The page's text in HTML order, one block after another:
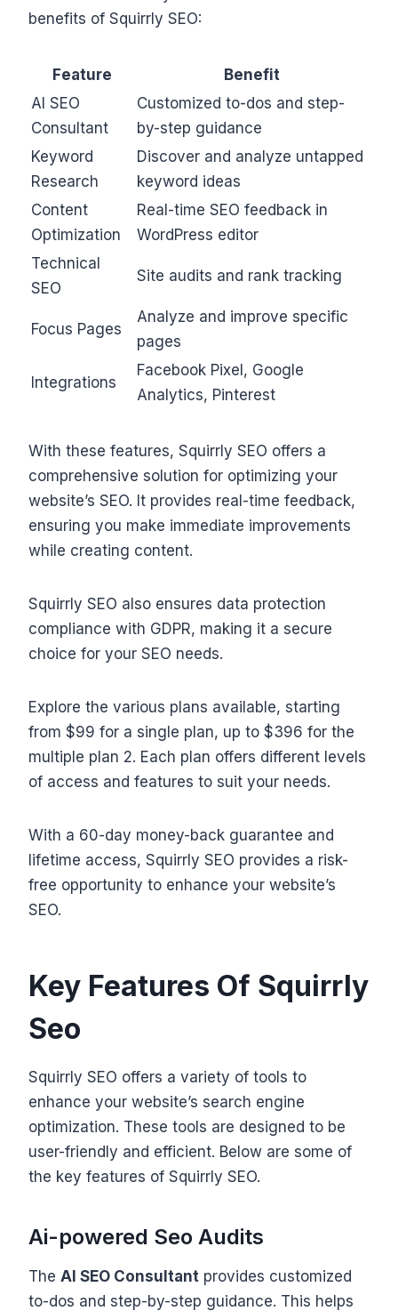
benefits of Squirrly SEO:
Feature
Benefit
AI SEO
Consultant
Customized to-dos and step-
by-step guidance
Keyword
Research
Discover and analyze untapped
keyword ideas
Content
Optimization
Real-time SEO feedback in
WordPress editor
Technical
SEO
Site audits and rank tracking
Focus Pages
Analyze and improve specific
pages
Integrations
Facebook Pixel, Google
Analytics, Pinterest
With these features, Squirrly SEO offers a
comprehensive solution for optimizing your
website’s SEO. It provides real-time feedback,
ensuring you make immediate improvements
while creating content.
Squirrly SEO also ensures data protection
compliance with GDPR, making it a secure
choice for your SEO needs.
Explore the various plans available, starting
from $99 for a single plan, up to $396 for the
multiple plan 2. Each plan offers different levels
of access and features to suit your needs.
With a 60-day money-back guarantee and
lifetime access, Squirrly SEO provides a risk-
free opportunity to enhance your website’s
SEO.
Key Features Of Squirrly
Seo
Squirrly SEO offers a variety of tools to
enhance your website’s search engine
optimization. These tools are designed to be
user-friendly and efficient. Below are some of
the key features of Squirrly SEO.
Ai-powered Seo Audits
The AI SEO Consultant provides customized
to-dos and step-by-step guidance. This helps